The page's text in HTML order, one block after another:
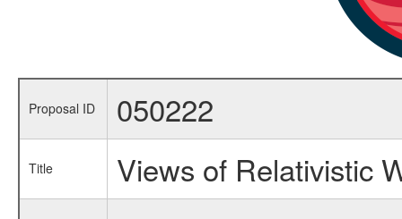
Proposal ID 050222
Title Views of Relativistic